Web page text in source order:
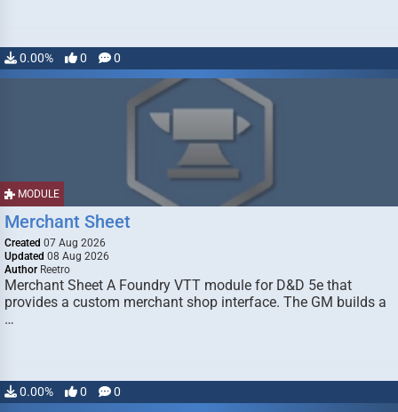
0.00% 0 0
MODULE
Merchant Sheet
Created 07 Aug 2026
Updated 08 Aug 2026
Author Reetro
Merchant Sheet A Foundry VTT module for D&D 5e that
provides a custom merchant shop interface. The GM builds a
…
0.00% 0 0